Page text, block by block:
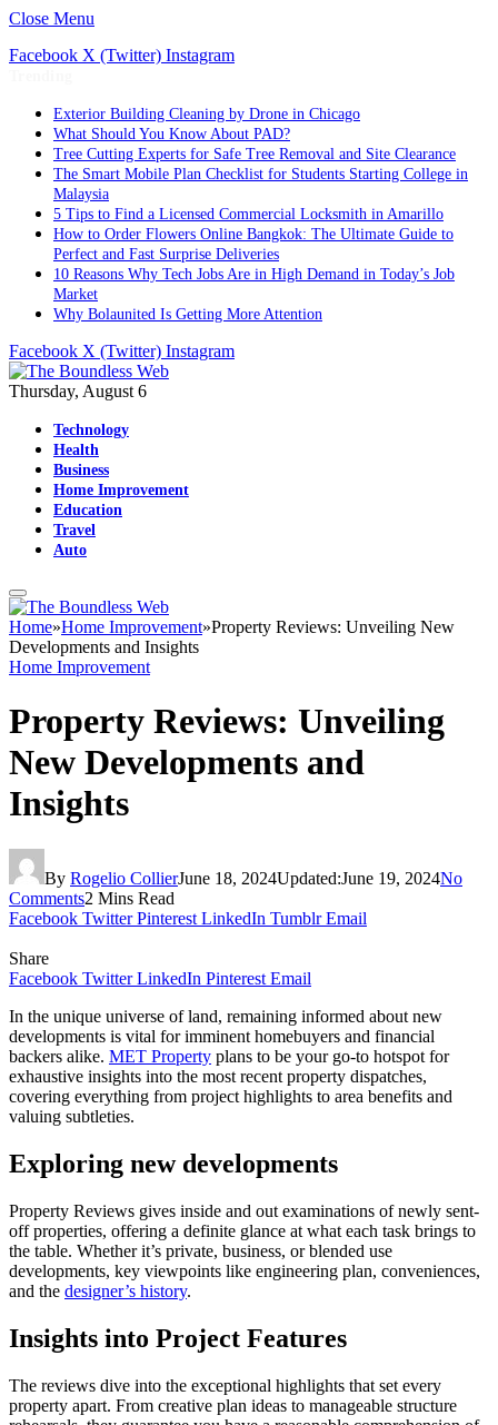
Close Menu
Facebook X (Twitter) Instagram
Exterior Building Cleaning by Drone in Chicago
What Should You Know About PAD?
Tree Cutting Experts for Safe Tree Removal and Site Clearance
The Smart Mobile Plan Checklist for Students Starting College in
Malaysia
5 Tips to Find a Licensed Commercial Locksmith in Amarillo
How to Order Flowers Online Bangkok: The Ultimate Guide to
Perfect and Fast Surprise Deliveries
10 Reasons Why Tech Jobs Are in High Demand in Today’s Job
Market
Why Bolaunited Is Getting More Attention
Facebook X (Twitter) Instagram
Thursday, August 6
Technology
Health
Business
Home Improvement
Education
Travel
Auto
Home»Home Improvement»Property Reviews: Unveiling New
Developments and Insights
Home Improvement
Property Reviews: Unveiling
New Developments and
Insights
By Rogelio CollierJune 18, 2024Updated:June 19, 2024No
Comments2 Mins Read
Facebook Twitter Pinterest LinkedIn Tumblr Email
Share
Facebook Twitter LinkedIn Pinterest Email
In the unique universe of land, remaining informed about new
developments is vital for imminent homebuyers and financial
backers alike. MET Property plans to be your go-to hotspot for
exhaustive insights into the most recent property dispatches,
covering everything from project highlights to area benefits and
valuing subtleties.
Exploring new developments
Property Reviews gives inside and out examinations of newly sent-
off properties, offering a definite glance at what each task brings to
the table. Whether it’s private, business, or blended use
developments, key viewpoints like engineering plan, conveniences,
and the designer’s history.
Insights into Project Features
The reviews dive into the exceptional highlights that set every
property apart. From creative plan ideas to manageable structure